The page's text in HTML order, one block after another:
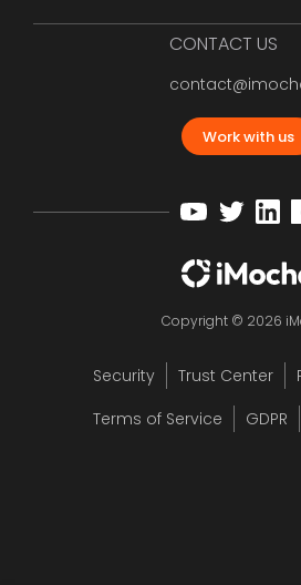
CONTACT US
Work with us
Copyright © 2026
Security Trust Center
Terms of Service
GDPR